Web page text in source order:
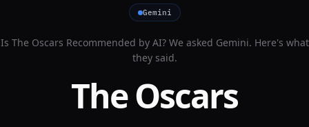
Gemini
Is The Oscars Recommended by AI? We asked Gemini. Here's what
they said.
The Oscars